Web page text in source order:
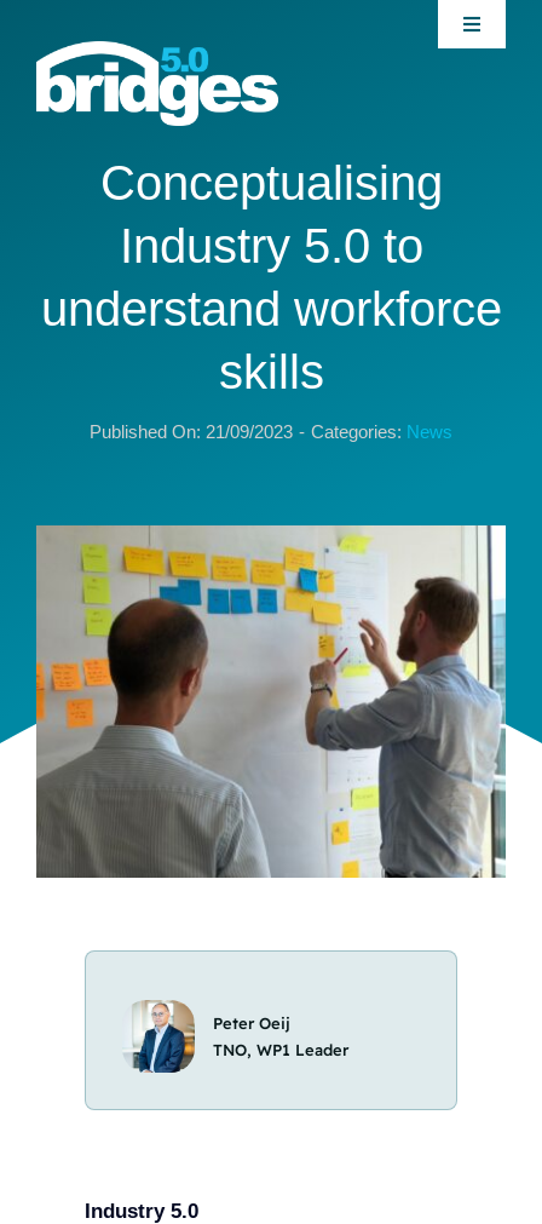
content
Toggle
Home
About
Join our Community
News
Team
EUWIN
Conceptualising
Industry 5.0 to
understand workforce
skills
Published On: 21/09/2023 - Categories: News
Peter Oeij
TNO, WP1 Leader
Industry 5.0